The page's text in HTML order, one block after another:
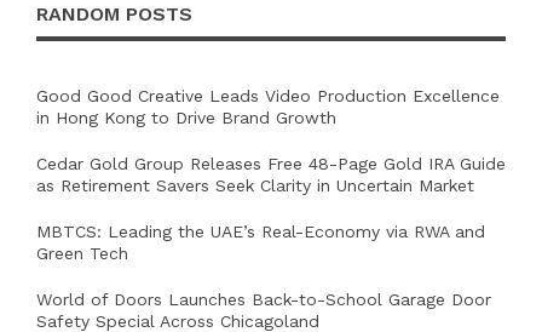
RANDOM POSTS
Good Good Creative Leads Video Production Excellence
in Hong Kong to Drive Brand Growth
Cedar Gold Group Releases Free 48-Page Gold IRA Guide
as Retirement Savers Seek Clarity in Uncertain Market
MBTCS: Leading the UAE’s Real-Economy via RWA and
Green Tech
World of Doors Launches Back-to-School Garage Door
Safety Special Across Chicagoland